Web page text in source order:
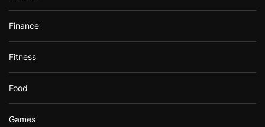
Finance
Fitness
Food
Games